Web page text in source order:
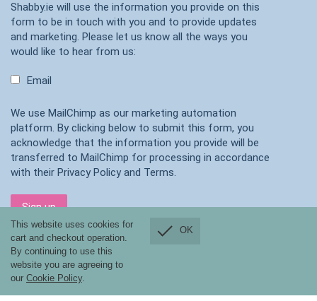
Shabby.ie will use the information you provide on this
form to be in touch with you and to provide updates
and marketing. Please let us know all the ways you
would like to hear from us:
Email
We use MailChimp as our marketing automation
platform. By clicking below to submit this form, you
acknowledge that the information you provide will be
transferred to MailChimp for processing in accordance
with their Privacy Policy and Terms.
Shabby.ie, ONLINE SHOPPING ONLY ,Co Tipperary, Ireland
OK
This website uses cookies for
cart and checkout operation.
By continuing to use this
website you are agreeing to
our Cookie Policy.